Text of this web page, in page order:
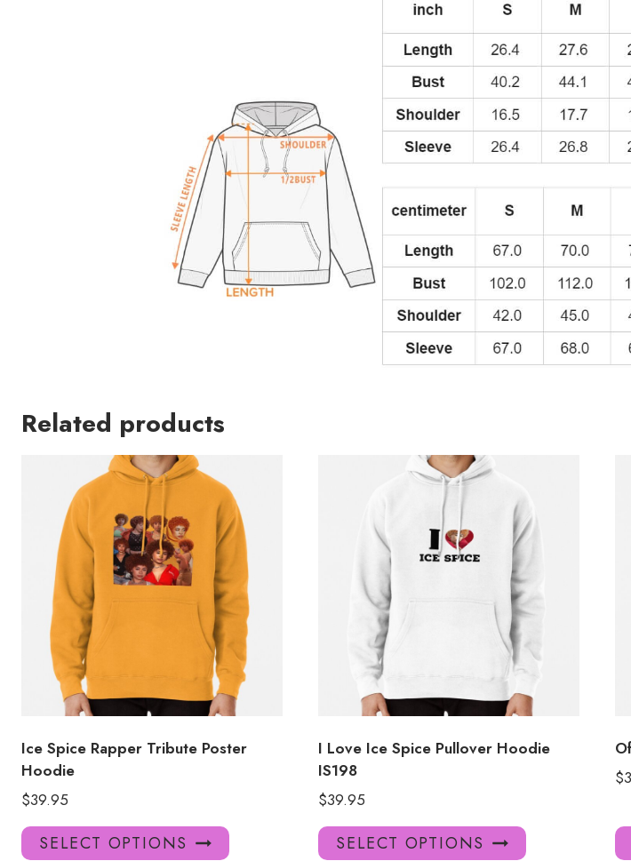
Related products
Ice Spice Rapper Tribute Poster
Hoodie
$39.95
SELECT OPTIONS
This
I Love Ice Spice Pullover Hoodie
IS198
$39.95
SELECT OPTIONS
This
$